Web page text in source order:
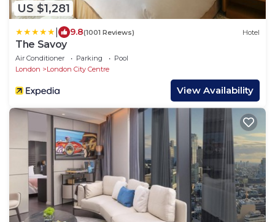
US $1,281
9.8(1001 Reviews) Hotel
The Savoy
Air Conditioner Parking
Pool
London
London City Centre
View Availability